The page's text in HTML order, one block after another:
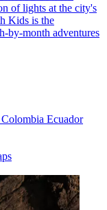
of lights at the city's
Kids is the
by-month adventures
Colombia Ecuador